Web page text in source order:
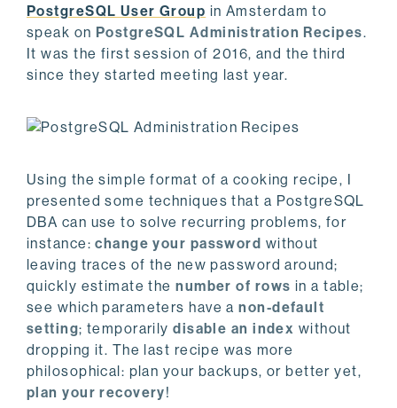
PostgreSQL User Group in Amsterdam to
speak on PostgreSQL Administration Recipes.
It was the first session of 2016, and the third
since they started meeting last year.
Using the simple format of a cooking recipe, I
presented some techniques that a PostgreSQL
DBA can use to solve recurring problems, for
instance:change your password without
leaving traces of the new password around;
quickly estimate thenumber of rows in a table;
see which parameters have anon-default
setting; temporarilydisable an index without
dropping it. The last recipe was more
philosophical: plan your backups, or better yet,
plan your recovery!